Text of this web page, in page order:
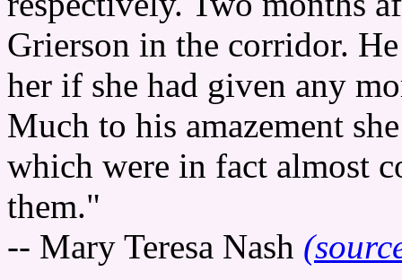
Grierson in the corridor.
her if she had given any
Much to his amazement
which were in fact almost
them."
-- Mary Teresa Nash